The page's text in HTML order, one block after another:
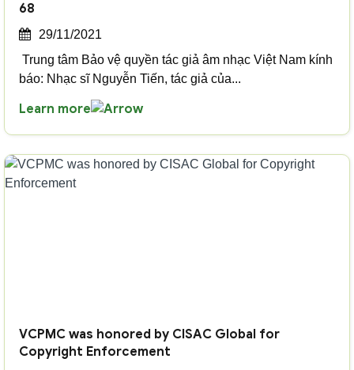
68
29/11/2021
Trung tâm Bảo vệ quyền tác giả âm nhạc Việt Nam kính
báo: Nhạc sĩ Nguyễn Tiến, tác giả của...
Learn more
VCPMC was honored by CISAC Global for
Copyright Enforcement